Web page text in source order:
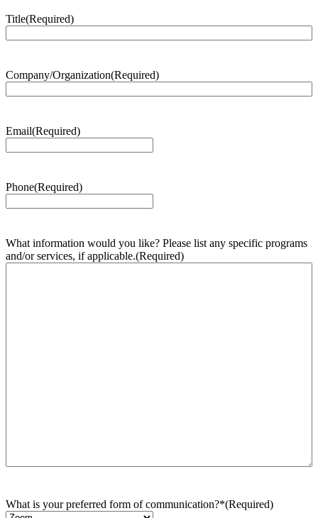
Title(Required)
Company/Organization(Required)
Email(Required)
Phone(Required)
What information would you like? Please list any specific programs
and/or services, if applicable.(Required)
What is your preferred form of communication?*(Required)